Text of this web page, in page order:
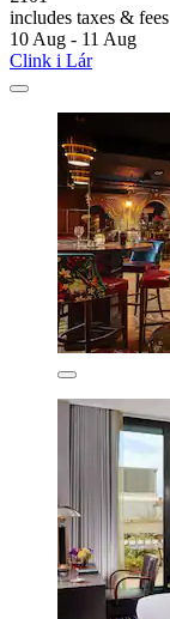
includes taxes & fees
10 Aug - 11 Aug
Clink i Lár